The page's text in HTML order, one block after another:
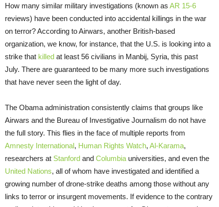
How many similar military investigations (known as AR 15-6
reviews) have been conducted into accidental killings in the war
on terror? According to Airwars, another British-based
organization, we know, for instance, that the U.S. is looking into a
strike that killed at least 56 civilians in Manbij, Syria, this past
July. There are guaranteed to be many more such investigations
that have never seen the light of day.
The Obama administration consistently claims that groups like
Airwars and the Bureau of Investigative Journalism do not have
the full story. This flies in the face of multiple reports from
Amnesty International, Human Rights Watch, Al-Karama,
researchers at Stanford and Columbia universities, and even the
United Nations, all of whom have investigated and identified a
growing number of drone-strike deaths among those without any
links to terror or insurgent movements. If evidence to the contrary